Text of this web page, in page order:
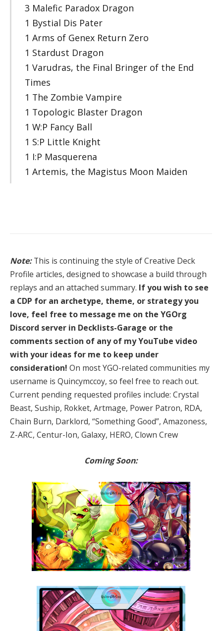
3 Malefic Paradox Dragon
1 Bystial Dis Pater
1 Arms of Genex Return Zero
1 Stardust Dragon
1 Varudras, the Final Bringer of the End
Times
1 The Zombie Vampire
1 Topologic Blaster Dragon
1 W:P Fancy Ball
1 S:P Little Knight
1 I:P Masquerena
1 Artemis, the Magistus Moon Maiden
Note:This is continuing the style of Creative Deck
Profile articles, designed to showcase a build through
replays and an attached summary. If you wish to see
a CDP for an archetype, theme, or strategy you
love, feel free to message me on the YGOrg
Discord server in Decklists-Garage or the
comments section of any of my YouTube video
with your ideas for me to keep under
consideration! On most YGO-related communities my
username is Quincymccoy, so feel free to reach out.
Current pending requested profiles include: Crystal
Beast, Suship, Rokket, Artmage, Power Patron, RDA,
Chain Burn, Darklord, “Something Good”, Amazoness,
Z-ARC, Centur-Ion, Galaxy, HERO, Clown Crew
Coming Soon: